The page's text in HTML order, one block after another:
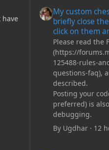
have
My custom
briefly close
click on them
Please read the
(https://
125488-rules-
questions-faq),
described.
Posting your
preferred) is
debugging.
By Ugdhar· 12